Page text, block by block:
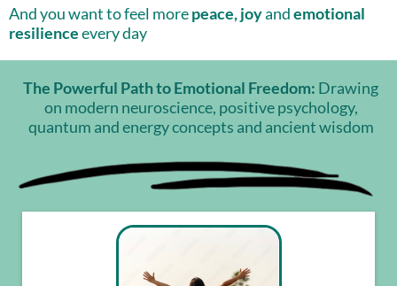
And you want to feel morepeace, joyandemotional
resilienceevery day
The Powerful Path to Emotional Freedom: Drawing
on modern neuroscience, positive psychology,
quantum and energy concepts and ancient wisdom